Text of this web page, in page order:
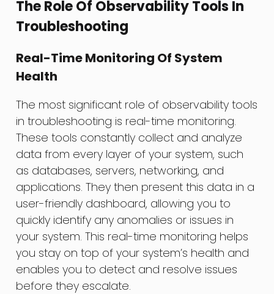
The Role Of Observability Tools In
Troubleshooting
Real-Time Monitoring Of System
Health
The most significant role of observability tools
in troubleshooting is real-time monitoring.
These tools constantly collect and analyze
data from every layer of your system, such
as databases, servers, networking, and
applications. They then present this data in a
user-friendly dashboard, allowing you to
quickly identify any anomalies or issues in
your system. This real-time monitoring helps
you stay on top of your system’s health and
enables you to detect and resolve issues
before they escalate.